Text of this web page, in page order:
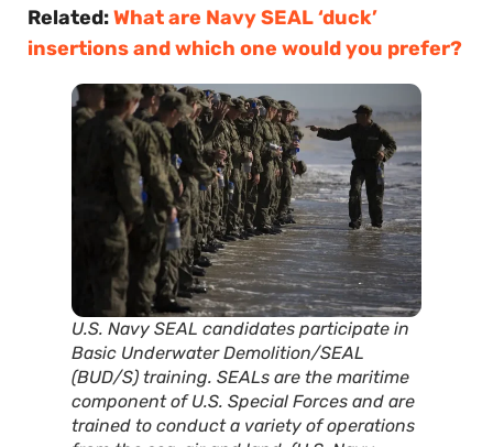
Related:What are Navy SEAL ‘duck’
insertions and which one would you prefer?
U.S. Navy SEAL candidates participate in
Basic Underwater Demolition/SEAL
(BUD/S) training. SEALs are the maritime
component of U.S. Special Forces and are
trained to conduct a variety of operations